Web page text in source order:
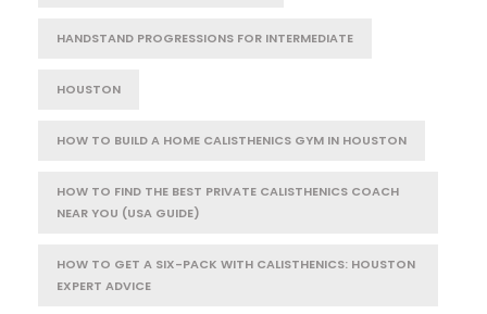
HANDSTAND PROGRESSIONS FOR INTERMEDIATE
HOUSTON
HOW TO BUILD A HOME CALISTHENICS GYM IN HOUSTON
HOW TO FIND THE BEST PRIVATE CALISTHENICS COACH
NEAR YOU (USA GUIDE)
HOW TO GET A SIX-PACK WITH CALISTHENICS: HOUSTON
EXPERT ADVICE